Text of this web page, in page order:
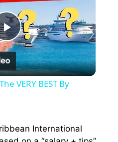
P
l
y
VERY BEST By
International